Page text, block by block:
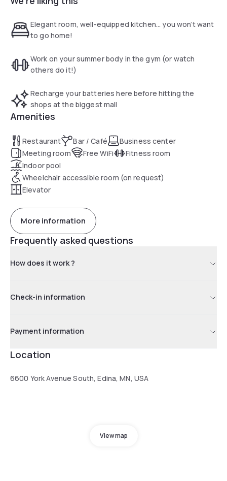
Elegant room, well-equipped kitchen... you won’t want
to go home!
Work on your summer body in the gym (or watch
others do it!)
Recharge your batteries here before hitting the
shops at the biggest mall
Amenities
Restaurant Bar / Café
Business center
Meeting room
Free WiFi
Fitness room
Indoor pool
Wheelchair accessible room (on request)
Elevator
More information
Frequently asked questions
How does it work ?
Check-in information
Payment information
Location
6600 York Avenue South, Edina, MN, USA
View map